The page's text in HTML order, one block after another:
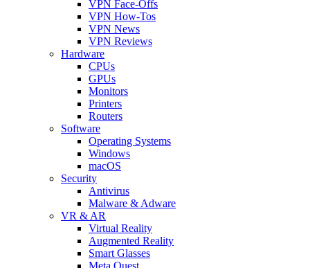
VPN Face-Offs
VPN How-Tos
VPN News
VPN Reviews
Hardware
CPUs
GPUs
Monitors
Printers
Routers
Software
Operating Systems
Windows
macOS
Security
Antivirus
Malware & Adware
VR & AR
Virtual Reality
Augmented Reality
Smart Glasses
Meta Quest